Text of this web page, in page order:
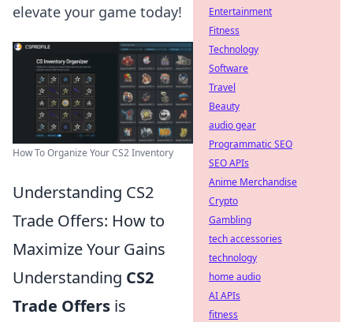
elevate your game today!
How To Organize Your CS2 Inventory
Understanding CS2
Trade Offers: How to
Maximize Your Gains
Understanding CS2
Trade Offers is
Entertainment
Fitness
Technology
Software
Travel
Beauty
audio gear
Programmatic SEO
SEO APIs
Anime Merchandise
Crypto
Gambling
tech accessories
technology
home audio
AI APIs
fitness